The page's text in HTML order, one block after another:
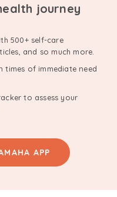
journey
500+ self-care
and so much more.
times of immediate need
to assess your
APP